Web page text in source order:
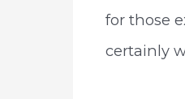
for those
certainly